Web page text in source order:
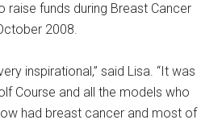
raise funds during Breast Cancer
2008.
inspirational,” said Lisa. “It was
Course and all the models who
had breast cancer and most of